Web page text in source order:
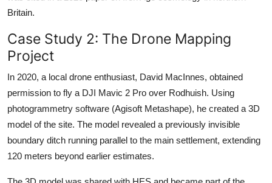
Britain.
Case Study 2: The Drone Mapping
Project
In 2020, a local drone enthusiast, David MacInnes, obtained
permission to fly a DJI Mavic 2 Pro over Rodhuish. Using
photogrammetry software (Agisoft Metashape), he created a 3D
model of the site. The model revealed a previously invisible
boundary ditch running parallel to the main settlement, extending
120 meters beyond earlier estimates.